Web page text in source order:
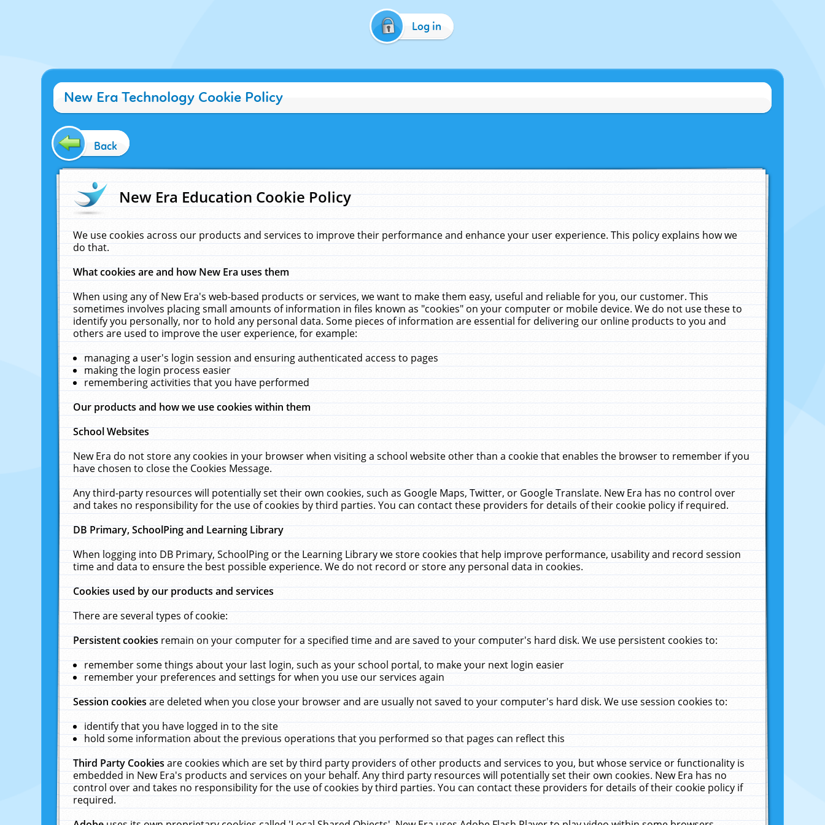
Log in
New Era Technology Cookie Policy
Back
New Era Education Cookie Policy
We use cookies across our products and services to improve their performance and enhance your user experience. This policy explains how we
do that.
What cookies are and how New Era uses them
When using any of New Era's web-based products or services, we want to make them easy, useful and reliable for you, our customer. This
sometimes involves placing small amounts of information in files known as "cookies" on your computer or mobile device. We do not use these to
identify you personally, nor to hold any personal data. Some pieces of information are essential for delivering our online products to you and
others are used to improve the user experience, for example:
managing a user's login session and ensuring authenticated access to pages
making the login process easier
remembering activities that you have performed
Our products and how we use cookies within them
School Websites
New Era do not store any cookies in your browser when visiting a school website other than a cookie that enables the browser to remember if you
have chosen to close the Cookies Message.
Any third-party resources will potentially set their own cookies, such as Google Maps, Twitter, or Google Translate. New Era has no control over
and takes no responsibility for the use of cookies by third parties. You can contact these providers for details of their cookie policy if required.
DB Primary, SchoolPing and Learning Library
When logging into DB Primary, SchoolPing or the Learning Library we store cookies that help improve performance, usability and record session
time and data to ensure the best possible experience. We do not record or store any personal data in cookies.
Cookies used by our products and services
There are several types of cookie:
Persistent cookiesremain on your computer for a specified time and are saved to your computer's hard disk. We use persistent cookies to:
remember some things about your last login, such as your school portal, to make your next login easier
remember your preferences and settings for when you use our services again
Session cookiesare deleted when you close your browser and are usually not saved to your computer's hard disk. We use session cookies to:
identify that you have logged in to the site
hold some information about the previous operations that you performed so that pages can reflect this
Third Party Cookiesare cookies which are set by third party providers of other products and services to you, but whose service or functionality is
embedded in New Era's products and services on your behalf. Any third party resources will potentially set their own cookies. New Era has no
control over and takes no responsibility for the use of cookies by third parties. You can contact these providers for details of their cookie policy if
required.